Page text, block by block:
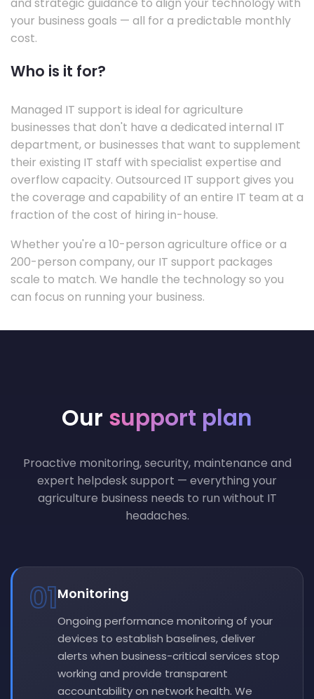
and strategic guidance to align your technology with
your business goals — all for a predictable monthly
cost.
Who is it for?
Managed IT support is ideal for agriculture
businesses that don't have a dedicated internal IT
department, or businesses that want to supplement
their existing IT staff with specialist expertise and
overflow capacity. Outsourced IT support gives you
the coverage and capability of an entire IT team at a
fraction of the cost of hiring in-house.
Whether you're a 10-person agriculture office or a
200-person company, our IT support packages
scale to match. We handle the technology so you
can focus on running your business.
Our support plan
Proactive monitoring, security, maintenance and
expert helpdesk support — everything your
agriculture business needs to run without IT
headaches.
01Monitoring
Ongoing performance monitoring of your
devices to establish baselines, deliver
alerts when business-critical services stop
working and provide transparent
accountability on network health. We